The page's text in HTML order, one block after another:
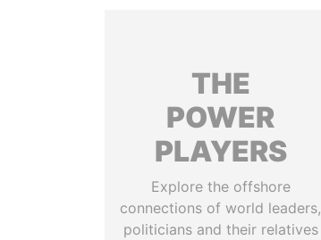
THE
POWER
PLAYERS
Explore the offshore
connections of world leaders,
politicians and their relatives